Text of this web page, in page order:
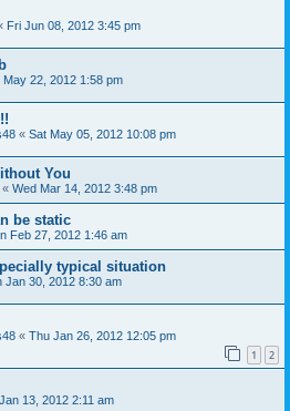
Fri Jun 08, 2012 3:45 pm
May 22, 2012 1:58 pm
« Sat May 05, 2012 10:08 pm
You
« Wed Mar 14, 2012 3:48 pm
be static
Feb 27, 2012 1:46 am
typical situation
Jan 30, 2012 8:30 am
« Thu Jan 26, 2012 12:05 pm
1 2
13, 2012 2:11 am